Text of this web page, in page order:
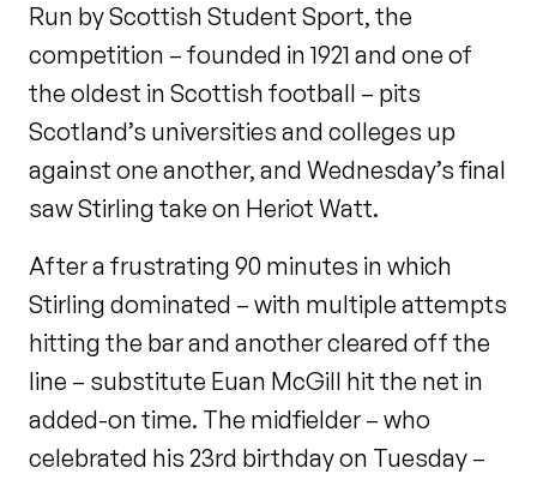
Run by Scottish Student Sport, the
competition – founded in 1921 and one of
the oldest in Scottish football – pits
Scotland’s universities and colleges up
against one another, and Wednesday’s final
saw Stirling take on Heriot Watt.
After a frustrating 90 minutes in which
Stirling dominated – with multiple attempts
hitting the bar and another cleared off the
line – substitute Euan McGill hit the net in
added-on time. The midfielder – who
celebrated his 23rd birthday on Tuesday –